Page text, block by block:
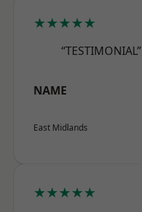
★★★★★
“TESTIMONIAL”
NAME
East Midlands
★★★★★